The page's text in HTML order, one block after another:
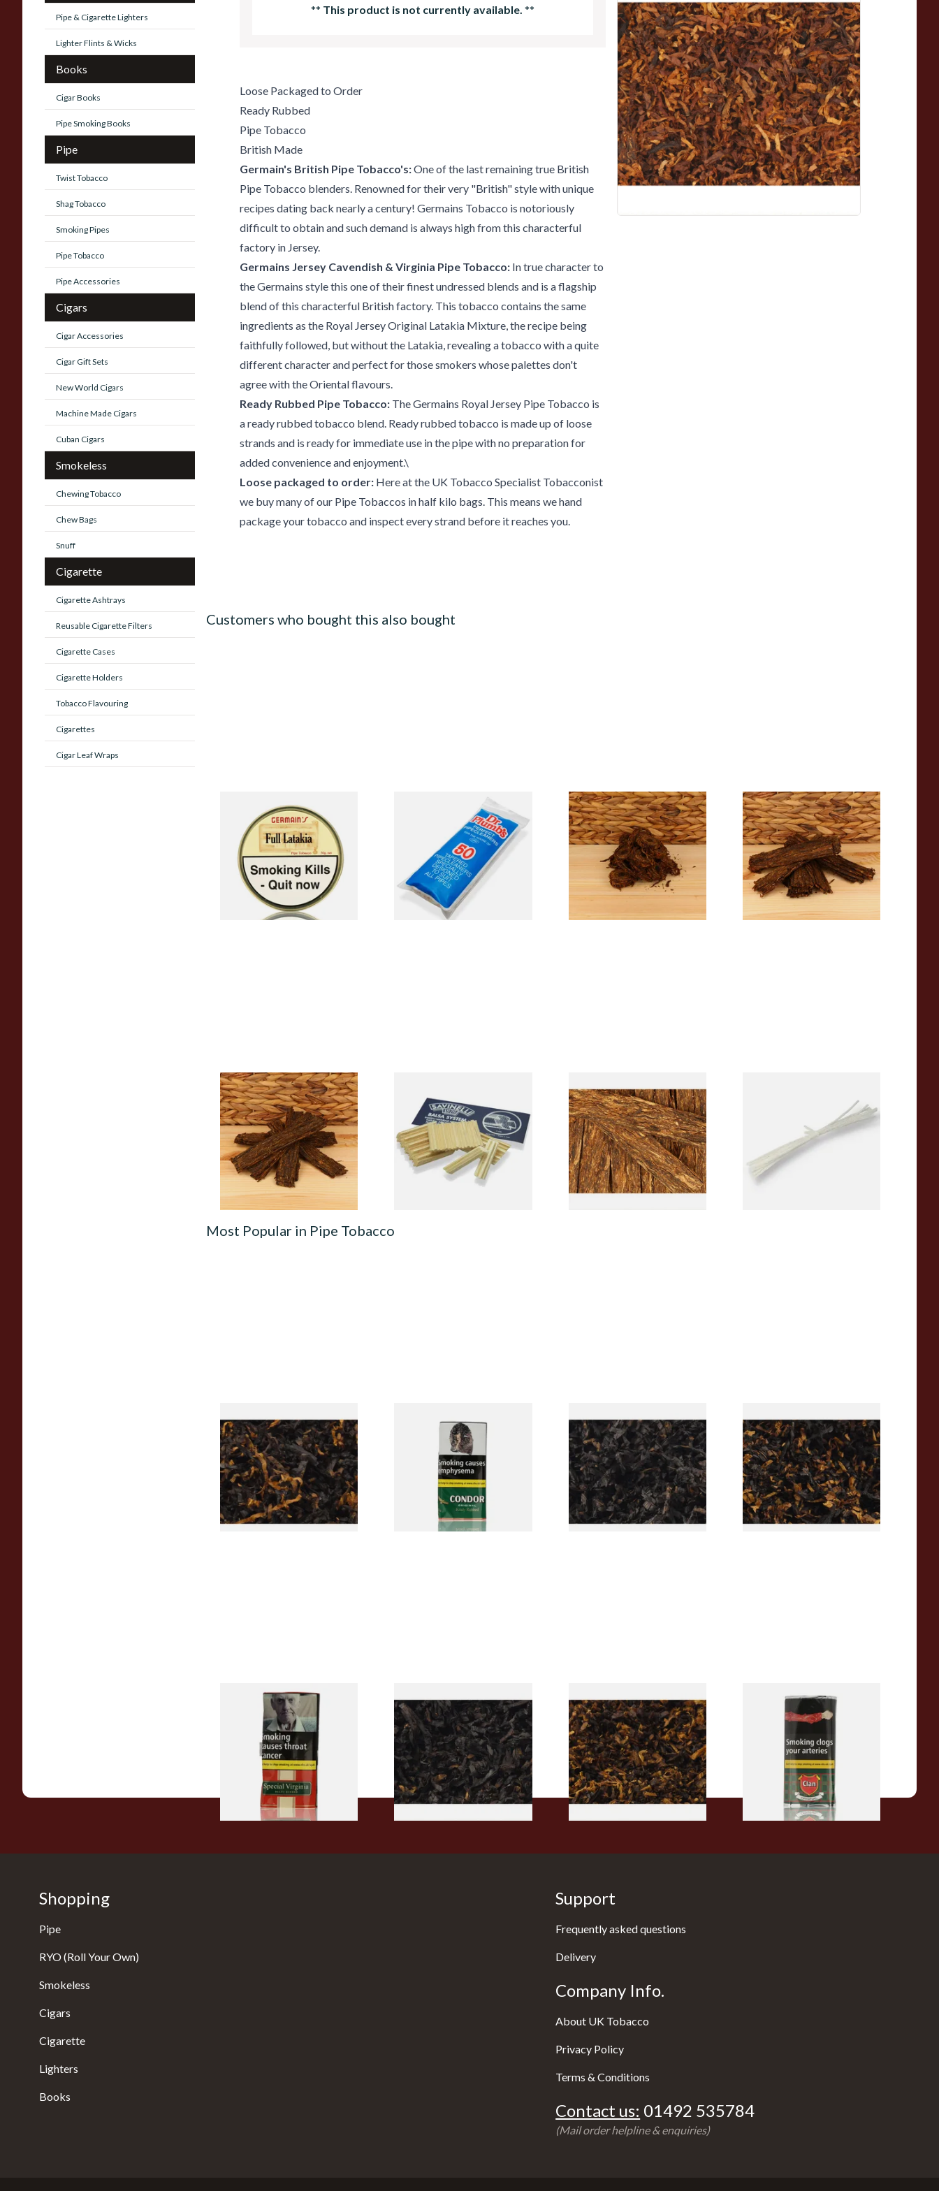
Pipe & Cigarette Lighters
Lighter Flints & Wicks
Books
Cigar Books
Pipe Smoking Books
Pipe
Twist Tobacco
Shag Tobacco
Smoking Pipes
Pipe Tobacco
Pipe Accessories
Cigars
Cigar Accessories
Cigar Gift Sets
New World Cigars
Machine Made Cigars
Cuban Cigars
Smokeless
Chewing Tobacco
Chew Bags
Snuff
Cigarette
Cigarette Ashtrays
Reusable Cigarette Filters
Cigarette Cases
Cigarette Holders
Tobacco Flavouring
Cigarettes
Cigar Leaf Wraps
** This product is not currently available. **
Loose Packaged to Order
Ready Rubbed
Pipe Tobacco
British Made
Germain's British Pipe Tobacco's:One of the last remaining true British
Pipe Tobacco blenders. Renowned for their very "British" style with unique
recipes dating back nearly a century! Germains Tobacco is notoriously
difficult to obtain and such demand is always high from this characterful
factory in Jersey.
Germains Jersey Cavendish & Virginia Pipe Tobacco: In true character to
the Germains style this one of their finest undressed blends and is a flagship
blend of this characterful British factory. This tobacco contains the same
ingredients as the Royal Jersey Original Latakia Mixture, the recipe being
faithfully followed, but without the Latakia, revealing a tobacco with a quite
different character and perfect for those smokers whose palettes don't
agree with the Oriental flavours.
Ready Rubbed Pipe Tobacco: The Germains Royal Jersey Pipe Tobacco is
a ready rubbed tobacco blend. Ready rubbed tobacco is made up of loose
strands and is ready for immediate use in the pipe with no preparation for
added convenience and enjoyment.\
Loose packaged to order: Here at the UK Tobacco Specialist Tobacconist
we buy many of our Pipe Tobaccos in half kilo bags. This means we hand
package your tobacco and inspect every strand before it reaches you.
Customers who bought this also bought
JF Germain's Full Latakia
British Pipe Tobacco (50g
TINS)
From £29.75
2 SIZES
Dr Plumb Tapered Pipe
Cleaners (50 Pipecleaners)
From £2.15
McConnell Highgate Coin
Cut Pipe Tobacco (Loose)
From £8.60
Gawith Hoggarth Louisiana
Flake (Loose)
From £7.15
7 SIZES
Gawith Hoggarth Best Brown
(No.2) Flake Pipe Tobacco
(Loose)
From £7.10
7 SIZES
Absorbent 9mm Pipe Filters
From £4.80
Samuel Gawith Best Brown
Flake Pipe Tobacco (Loose)
From £7.20
7 SIZES
Cleaners Bundle (8 Pipe
From £0.50
Most Popular in Pipe Tobacco
Gawiths American CV Blend
(American Cherry & Vanilla)
Loose Pipe Tobacco
From £6.90
7 SIZES
Condor Green Ready Rubbed
Pipe Tobacco (50g Pouch)
From £22.70
Gawiths American CC Blend
(American Coffee Caramel)
Loose Pipe Tobacco
From £6.90
7 SIZES
Gawith Hoggarths American
BC Blend (American Black
Cherry) Pipe Tobacco
From £6.90
7 SIZES
Special Virginia (Formerly
Mellow Virginia) Pipe
Tobacco (50g Pouch)
From £22.70
Exclusiv BC (Formerly Black
Cherry) Loose Pipe Tobacco
From £6.90
7 SIZES
Pensioners Special Pipe
Mixture (Loose Pipe
Tobacco)
From £6.70
7 SIZES
Clan Original (Formerly
Aromatic) Pipe Tobacco (50g
From £29.60
Shopping
Pipe
RYO (Roll Your Own)
Smokeless
Cigars
Cigarette
Lighters
Books
Support
Frequently asked questions
Delivery
Company Info.
About UK Tobacco
Privacy Policy
Terms & Conditions
Contact us: 01492 535784
(Mail order helpline & enquiries)